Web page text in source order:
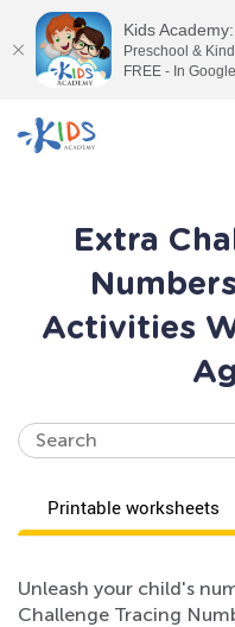
Extra
Activities
Printable worksheets
Unleash your child's
Challenge Tracing
Kids
Preschool &
FREE - In